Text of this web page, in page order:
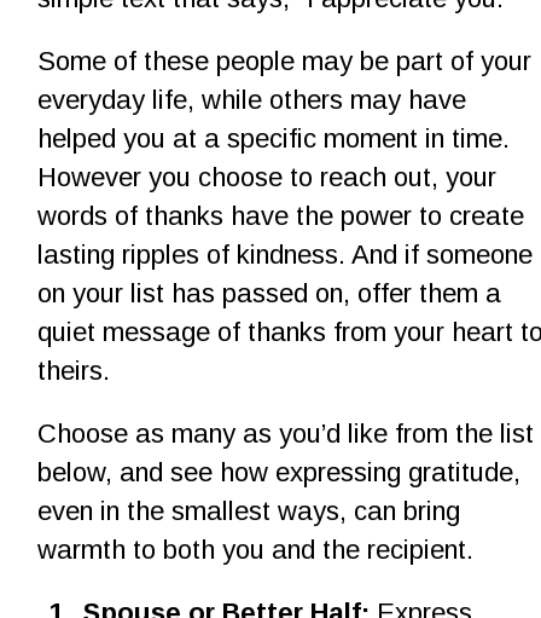
Some of these people may be part of your
everyday life, while others may have
helped you at a specific moment in time.
However you choose to reach out, your
words of thanks have the power to create
lasting ripples of kindness. And if someone
on your list has passed on, offer them a
quiet message of thanks from your heart
theirs.
Choose as many as you’d like from the list
below, and see how expressing gratitude,
even in the smallest ways, can bring
warmth to both you and the recipient.